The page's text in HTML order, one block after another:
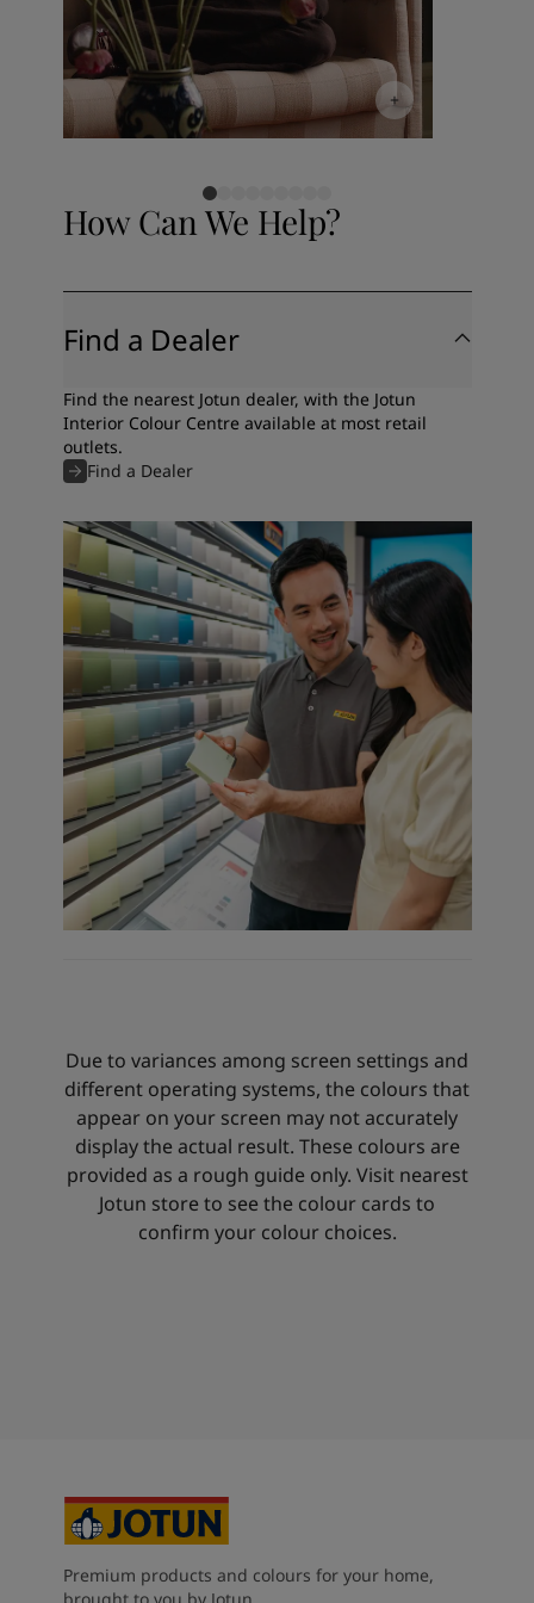
How Can We Help?
Find a Dealer
Find the nearest Jotun dealer, with the Jotun
Interior Colour Centre available at most retail
outlets.
Find a Dealer
Due to variances among screen settings and
different operating systems, the colours that
appear on your screen may not accurately
display the actual result. These colours are
provided as a rough guide only. Visit nearest
Jotun store to see the colour cards to
confirm your colour choices.
Premium products and colours for your home,